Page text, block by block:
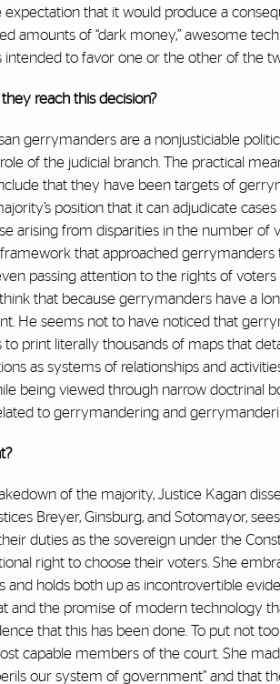
that it would produce a
amounts of “dark money,” awesome
to favor one or the other of the
reach this decision?
gerrymanders are a nonjusticiable
of the judicial branch. The practical
that they have been targets of
position that it can adjudicate
arising from disparities in the number of
that approached
passing attention to the rights of
that because gerrymanders have a
He seems not to have noticed that
print literally thousands of maps that
as systems of relationships and
being viewed through narrow doctrinal
to gerrymandering and
of the majority, Justice Kagan
Breyer, Ginsburg, and Sotomayor,
duties as the sovereign under the
right to choose their voters. She
and holds both up as incontrovertible
and the promise of modern technology
that this has been done. To put not
capable members of the court. She
our system of government” and that